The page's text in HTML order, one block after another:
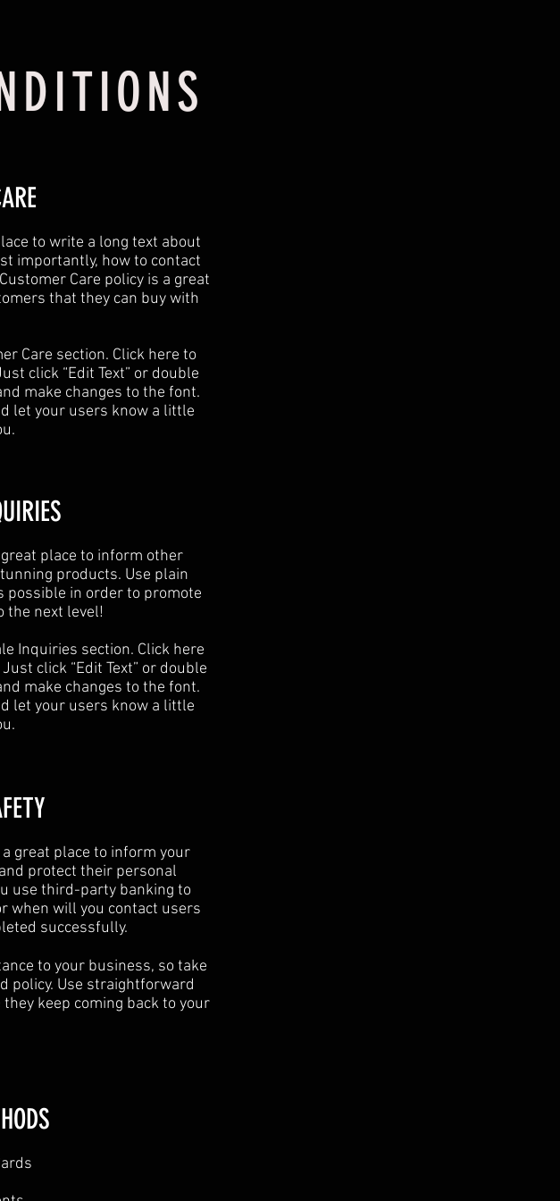
to write a long text about
importantly, how to contact
Care policy is a great
that they can buy with
Care section. Click here to
click “Edit Text” or double
make changes to the font.
let your users know a little
great place to inform other
products. Use plain
possible in order to promote
the next level!​
Inquiries section. Click here
click “Edit Text” or double
make changes to the font.
let your users know a little
a great place to inform your
protect their personal
use third-party banking to
when will you contact users
successfully.
to your business, so take
policy. Use straightforward
keep coming back to your